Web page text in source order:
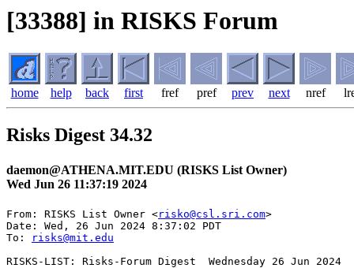
[33388] in RISKS Forum
home help back first fref pref prev next nref
Risks Digest 34.32
daemon@ATHENA.MIT.EDU (RISKS List Owner)
Wed Jun 26 11:37:19 2024
From: RISKS List Owner <risko@csl.sri.com>
Date: Wed, 26 Jun 2024 8:37:02 PDT
To:
risks@mit.edu
RISKS-LIST: Risks-Forum Digest  Wednesday 26 Jun